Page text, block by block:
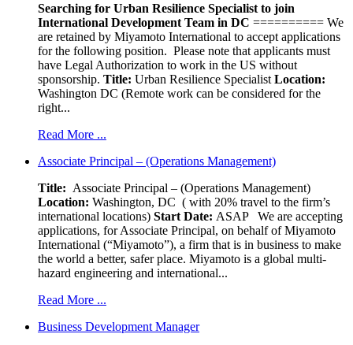
Searching for Urban Resilience Specialist to join
International Development Team in DC ========== We
are retained by Miyamoto International to accept applications
for the following position. Please note that applicants must
have Legal Authorization to work in the US without
sponsorship. Title: Urban Resilience Specialist Location:
Washington DC (Remote work can be considered for the
right...
Read More ...
Associate Principal – (Operations Management)
Title: Associate Principal – (Operations Management)
Location: Washington, DC ( with 20% travel to the firm’s
international locations) Start Date: ASAP
We are accepting
applications, for Associate Principal, on behalf of Miyamoto
International (“Miyamoto”), a firm that is in business to make
the world a better, safer place. Miyamoto is a global multi-
hazard engineering and international...
Read More ...
Business Development Manager